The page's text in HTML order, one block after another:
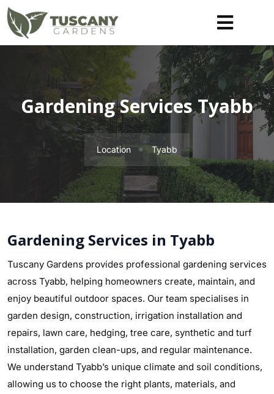
Gardening Services Tyabb
Location Tyabb
Gardening Services in Tyabb
Tuscany Gardens provides professional gardening services
across Tyabb, helping homeowners create, maintain, and
enjoy beautiful outdoor spaces. Our team specialises in
garden design, construction, irrigation installation and
repairs, lawn care, hedging, tree care, synthetic and turf
installation, garden clean-ups, and regular maintenance.
We understand Tyabb’s unique climate and soil conditions,
allowing us to choose the right plants, materials, and